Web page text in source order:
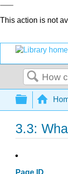
This action is not
3.3: